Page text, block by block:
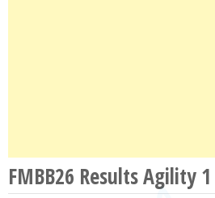
FMBB26 Results Agility 1